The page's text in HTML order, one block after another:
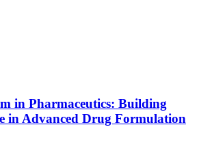
in Pharmaceutics: Building
in Advanced Drug Formulation